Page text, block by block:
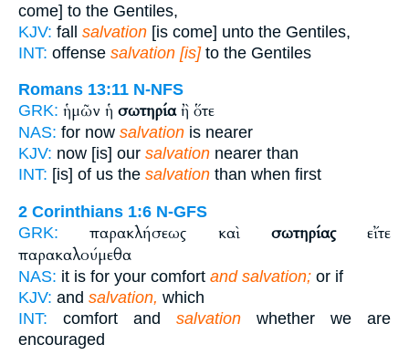
come] to the Gentiles,
KJV: fall salvation [is come] unto the Gentiles,
INT: offense salvation [is]to the Gentiles
Romans 13:11 N-NFS
GRK: ἡμῶν ἡ σωτηρίαἢ ὅτε
NAS: for now salvation is nearer
KJV: now [is] our salvation nearer than
INT: [is] of us the salvation than when first
2 Corinthians 1:6 N-GFS
GRK:
παρακλήσεως καὶ σωτηρίαςεἴτε
παρακαλούμεθα
NAS: it is for your comfort and salvation; or if
KJV: and salvation, which
INT: comfort and salvation whether we are
encouraged